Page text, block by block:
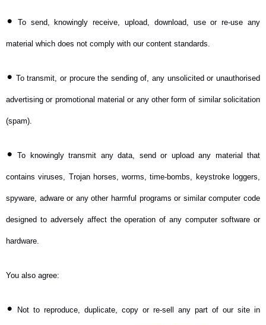
• To send, knowingly receive, upload, download, use or re-use any
material which does not comply with our content standards.
• To transmit, or procure the sending of, any unsolicited or unauthorised
advertising or promotional material or any other form of similar solicitation
(spam).
• To knowingly transmit any data, send or upload any material that
contains viruses, Trojan horses, worms, time-bombs, keystroke loggers,
spyware, adware or any other harmful programs or similar computer code
designed to adversely affect the operation of any computer software or
hardware.
You also agree:
• Not to reproduce, duplicate, copy or re-sell any part of our site in